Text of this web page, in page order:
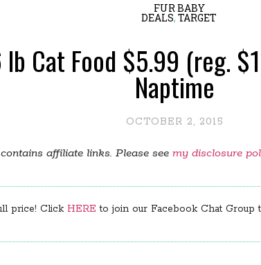
FUR BABY
DEALS,TARGET
lb Cat Food $5.99 (reg.
Naptime
OCTOBER 2, 2015
affiliate links. Please see my disclosure
price! Click HERE to join our Facebook Chat Group